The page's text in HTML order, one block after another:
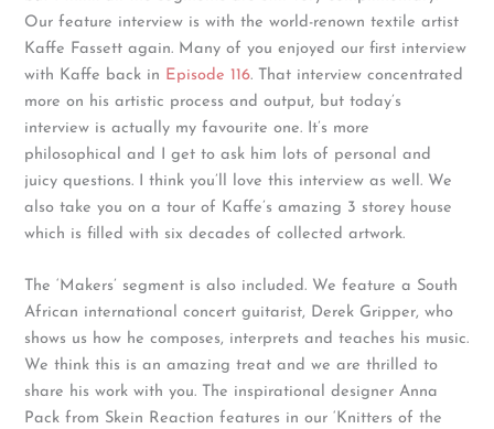
Our feature interview is with the world-renown textile artist
Kaffe Fassett again. Many of you enjoyed our first interview
with Kaffe back in Episode 116. That interview concentrated
more on his artistic process and output, but today’s
interview is actually my favourite one. It’s more
philosophical and I get to ask him lots of personal and
juicy questions. I think you’ll love this interview as well. We
also take you on a tour of Kaffe’s amazing 3 storey house
which is filled with six decades of collected artwork.
The ‘Makers’ segment is also included. We feature a South
African international concert guitarist, Derek Gripper, who
shows us how he composes, interprets and teaches his music.
We think this is an amazing treat and we are thrilled to
share his work with you. The inspirational designer Anna
Pack from Skein Reaction features in our ‘Knitters of the